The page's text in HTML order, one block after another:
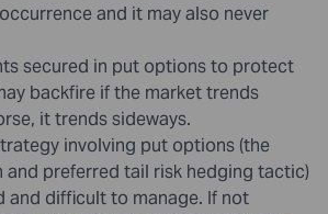
and it may also never
secured in put options to protect
backfire if the market trends
it trends sideways.
involving put options (the
and preferred tail risk hedging tactic)
and difficult to manage. If not